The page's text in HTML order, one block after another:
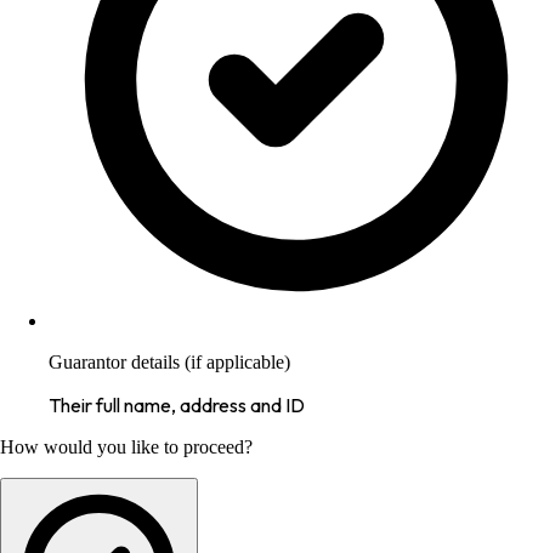
Guarantor details (if applicable)
Their full name, address and ID
How would you like to proceed?